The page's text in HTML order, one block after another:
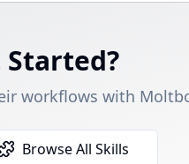
Started?
workflows with
Browse All Skills